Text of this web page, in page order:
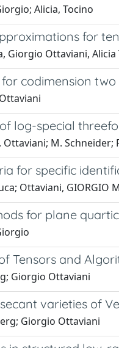
Alicia, Tocino
for
Giorgio Ottaviani, Alicia
codimension
log-special
Ottaviani; M. Schneider;
for specific
Ottaviani, GIORGIO
for plane
Tensors and
Giorgio Ottaviani
varieties of
Giorgio Ottaviani